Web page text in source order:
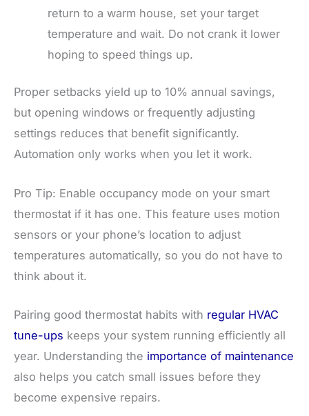
return to a warm house, set your target
temperature and wait. Do not crank it lower
hoping to speed things up.
Proper setbacks yield up to 10% annual savings,
but opening windows or frequently adjusting
settings reduces that benefit significantly.
Automation only works when you let it work.
Pro Tip: Enable occupancy mode on your smart
thermostat if it has one. This feature uses motion
sensors or your phone’s location to adjust
temperatures automatically, so you do not have to
think about it.
Pairing good thermostat habits with regular HVAC
tune-ups keeps your system running efficiently all
year. Understanding the importance of maintenance
also helps you catch small issues before they
become expensive repairs.